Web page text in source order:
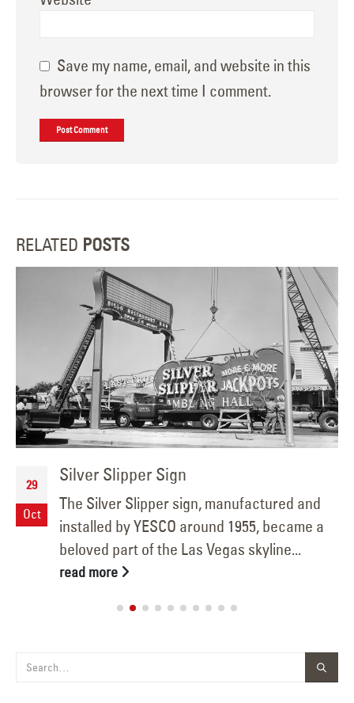
Save my name, email, and website in this
browser for the next time I comment.
RELATED POSTS
29
Oct
Silver Slipper Sign
The Silver Slipper sign, manufactured and
installed by YESCO around 1955, became a
beloved part of the Las Vegas skyline...
read more